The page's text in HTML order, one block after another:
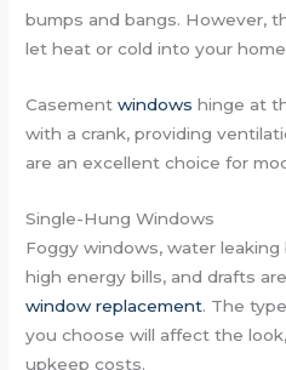
bumps and bangs. However,
let heat or cold into your
Casementwindows hinge at
with a crank, providing
are an excellent choice for
Single-Hung Windows
Foggy windows, water
high energy bills, and drafts
window replacement. The
you choose will affect the
upkeep costs.